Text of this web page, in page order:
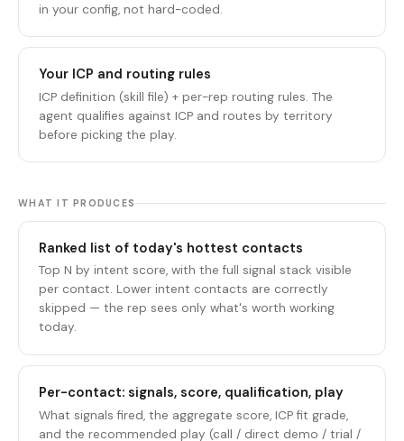
in your config, not hard-coded.
Your ICP and routing rules
ICP definition (skill file) + per-rep routing rules. The
agent qualifies against ICP and routes by territory
before picking the play.
WHAT IT PRODUCES
Ranked list of today's hottest contacts
Top N by intent score, with the full signal stack visible
per contact. Lower intent contacts are correctly
skipped — the rep sees only what's worth working
today.
Per-contact: signals, score, qualification, play
What signals fired, the aggregate score, ICP fit grade,
and the recommended play (call / direct demo / trial /